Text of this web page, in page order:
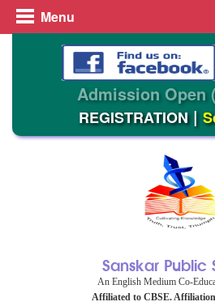
Menu
Admission Open
REGISTRATION|
Sanskar Public
An English Medium Co-
Affiliated to CBSE. Affiliation